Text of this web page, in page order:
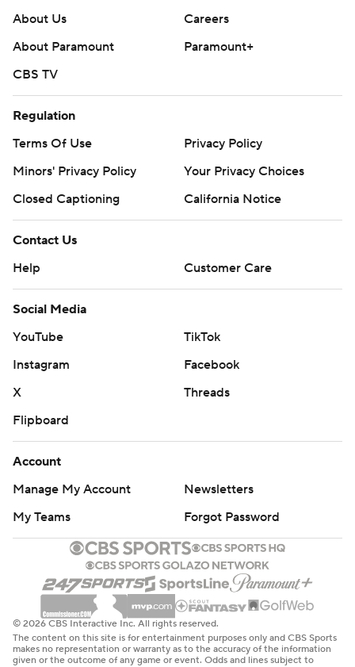
About Us
Careers
About Paramount
Paramount+
CBS TV
Regulation
Terms Of Use
Privacy Policy
Minors' Privacy Policy
Your Privacy Choices
Closed Captioning
California Notice
Contact Us
Help
Customer Care
Social Media
YouTube
TikTok
Instagram
Facebook
X
Threads
Flipboard
Account
Manage My Account
Newsletters
My Teams
Forgot Password
© 2026 CBS Interactive Inc. All rights reserved.
The content on this site is for entertainment purposes only and CBS Sports
makes no representation or warranty as to the accuracy of the information
given or the outcome of any game or event. Odds and lines subject to